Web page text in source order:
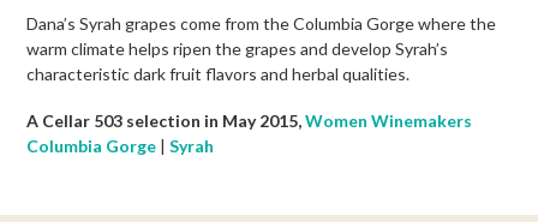
Dana’s Syrah grapes come from the Columbia Gorge where the
warm climate helps ripen the grapes and develop Syrah’s
characteristic dark fruit flavors and herbal qualities.
A Cellar 503 selection in May 2015,Women Winemakers
Columbia Gorge |Syrah